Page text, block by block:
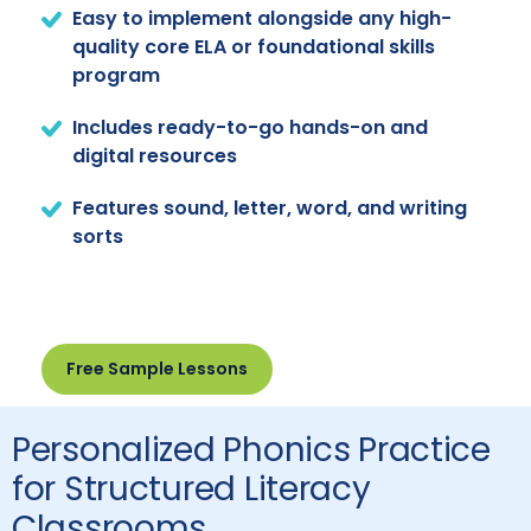
Easy to implement alongside any high-
quality core ELA or foundational skills
program
Includes ready-to-go hands-on and
digital resources
Features sound, letter, word, and writing
sorts
Free Sample Lessons
Personalized Phonics Practice
for Structured Literacy